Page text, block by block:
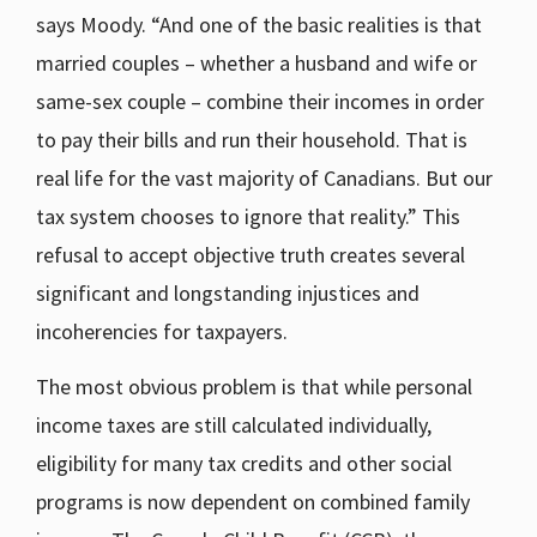
says Moody. “And one of the basic realities is that
married couples – whether a husband and wife or
same-sex couple – combine their incomes in order
to pay their bills and run their household. That is
real life for the vast majority of Canadians. But our
tax system chooses to ignore that reality.” This
refusal to accept objective truth creates several
significant and longstanding injustices and
incoherencies for taxpayers.
The most obvious problem is that while personal
income taxes are still calculated individually,
eligibility for many tax credits and other social
programs is now dependent on combined family